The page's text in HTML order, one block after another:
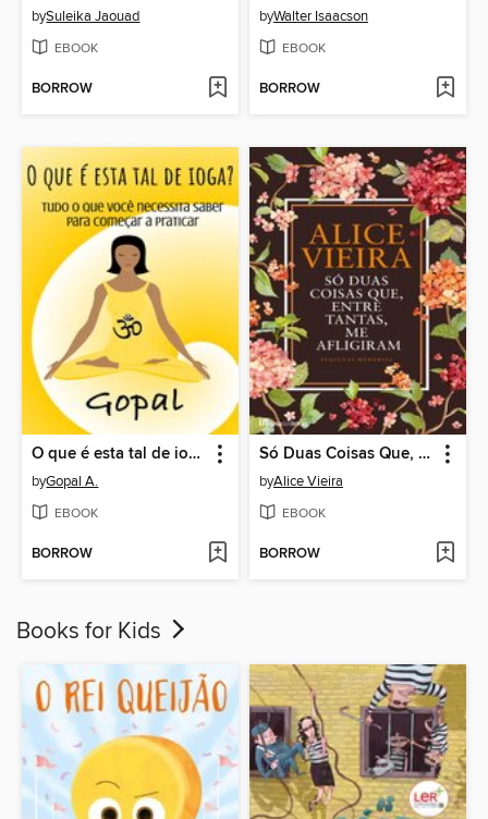
bySuleika Jaouad
EBOOK
BORROW
byWalter Isaacson
EBOOK
BORROW
O que é esta tal de ioga? Tudo o que você necessita saber para começar a praticar
byGopal A.
EBOOK
BORROW
Só Duas Coisas Que, Entre Tantas me Afligiram
byAlice Vieira
EBOOK
BORROW
Books for Kids